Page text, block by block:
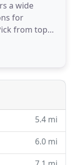
a wide
for
from top
are not
5.4 mi
6.0 mi